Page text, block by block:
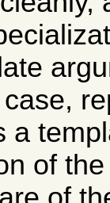
a
of